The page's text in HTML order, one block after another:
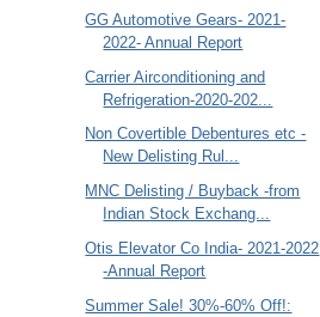
GG Automotive Gears- 2021-
2022- Annual Report
Carrier Airconditioning and
Refrigeration-2020-202...
Non Covertible Debentures etc -
New Delisting Rul...
MNC Delisting / Buyback -from
Indian Stock Exchang...
Otis Elevator Co India- 2021-2022
-Annual Report
Summer Sale! 30%-60% Off!: